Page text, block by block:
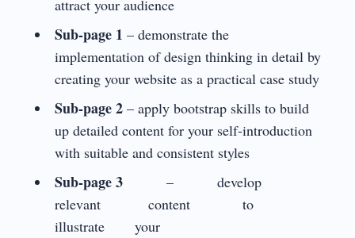
attract your audience
Sub-page 1 – demonstrate the
implementation of design thinking in detail by
creating your website as a practical case study
Sub-page 2– apply bootstrap skills to build
up detailed content for your self-introduction
with suitable and consistent styles
Sub-page 3– develop
relevant content to
illustrate your